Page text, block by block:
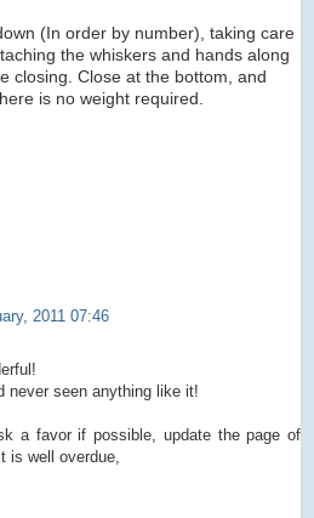
(In order by number), taking care
the whiskers and hands along
closing. Close at the bottom, and
is no weight required.
2011 07:46
never seen anything like it!
a favor if possible, update the page of
is well overdue,